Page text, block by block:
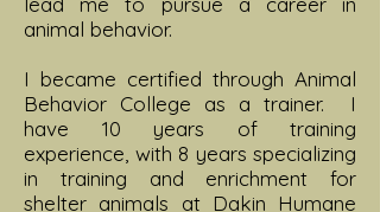
animal behavior.
I became certified through Animal
Behavior College as a trainer. I
have 10 years of training
experience, with 8 years specializing
in training and enrichment for
shelter animals at Dakin Humane